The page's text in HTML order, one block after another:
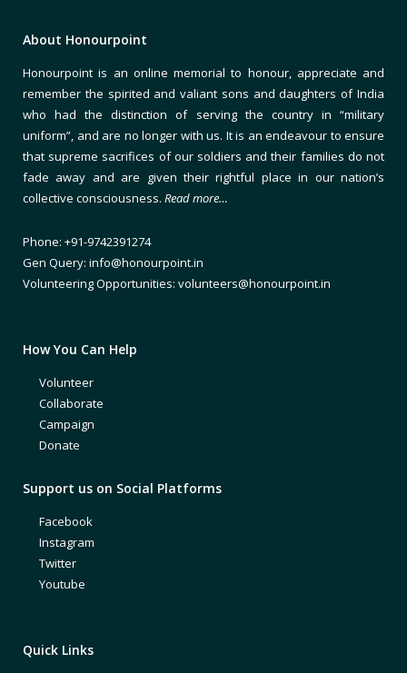
About Honourpoint
Honourpoint is an online memorial to honour, appreciate and
remember the spirited and valiant sons and daughters of India
who had the distinction of serving the country in “military
uniform”, and are no longer with us. It is an endeavour to ensure
that supreme sacrifices of our soldiers and their families do not
fade away and are given their rightful place in our nation’s
collective consciousness. Read more…
Phone: +91-9742391274
Gen Query: info@honourpoint.in
Volunteering Opportunities: volunteers@honourpoint.in
How You Can Help
Volunteer
Collaborate
Campaign
Donate
Support us on Social Platforms
Facebook
Instagram
Twitter
Youtube
Quick Links